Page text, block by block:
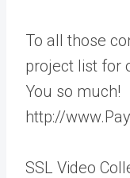
To all those
project list for
You so much!
http://
SSL Video